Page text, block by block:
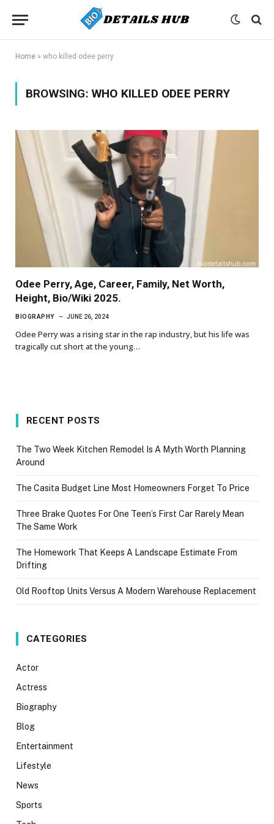
Home » who killed odee perry
BROWSING: WHO KILLED ODEE PERRY
Odee Perry, Age, Career, Family, Net Worth,
Height, Bio/Wiki 2025.
BIOGRAPHY JUNE 26, 2024
Odee Perry was a rising star in the rap industry, but his life was
tragically cut short at the young…
RECENT POSTS
The Two Week Kitchen Remodel Is A Myth Worth Planning
Around
The Casita Budget Line Most Homeowners Forget To Price
Three Brake Quotes For One Teen’s First Car Rarely Mean
The Same Work
The Homework That Keeps A Landscape Estimate From
Drifting
Old Rooftop Units Versus A Modern Warehouse Replacement
CATEGORIES
Actor
Actress
Biography
Blog
Entertainment
Lifestyle
News
Sports